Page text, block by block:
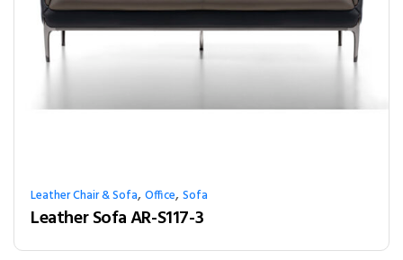
Leather Chair & Sofa,Office,Sofa
Leather Sofa AR-S117-3